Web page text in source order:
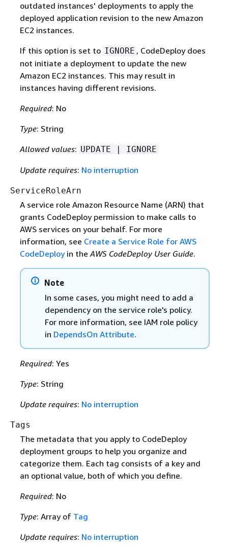
outdated instances' deployments to apply the
deployed application revision to the new Amazon
EC2 instances.
If this option is set to IGNORE , CodeDeploy does
not initiate a deployment to update the new
Amazon EC2 instances. This may result in
instances having different revisions.
Required: No
Type: String
Allowed values: UPDATE | IGNORE
Update requires: No interruption
ServiceRoleArn
A service role Amazon Resource Name (ARN) that
grants CodeDeploy permission to make calls to
AWS services on your behalf. For more
information, see Create a Service Role for AWS
CodeDeployin theAWS CodeDeploy User Guide.
Note
In some cases, you might need to add a
dependency on the service role's policy.
For more information, see IAM role policy
in DependsOn Attribute.
Required: Yes
Type: String
Update requires: No interruption
Tags
The metadata that you apply to CodeDeploy
deployment groups to help you organize and
categorize them. Each tag consists of a key and
an optional value, both of which you define.
Required: No
Type: Array of Tag
Update requires: No interruption